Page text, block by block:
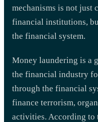
mechanisms is not just
financial institutions,
the financial system.
Money laundering is a
the financial industry
through the financial
finance terrorism,
activities. According to